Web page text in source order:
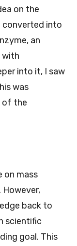
on the
into
an
into it, I saw
was
of the
on mass
back to
scientific
goal. This